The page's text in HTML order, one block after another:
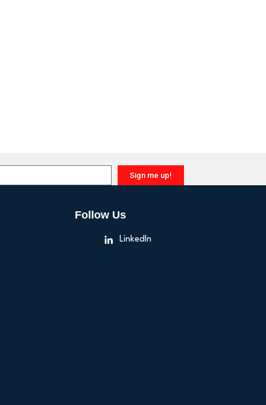
Sign me up!
Follow Us
LinkedIn